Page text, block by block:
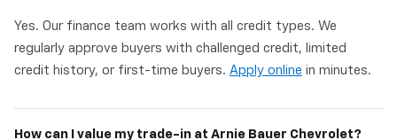
Yes. Our finance team works with all credit types. We
regularly approve buyers with challenged credit, limited
credit history, or first-time buyers. Apply online in minutes.
How can I value my trade-in at Arnie Bauer Chevrolet?